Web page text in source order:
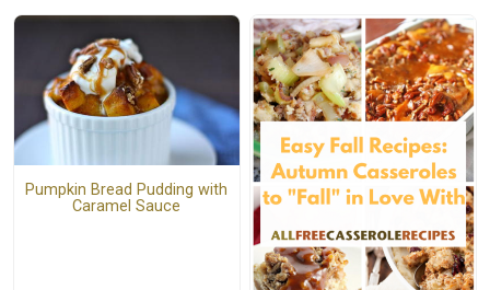
Pumpkin Bread Pudding with
Caramel Sauce